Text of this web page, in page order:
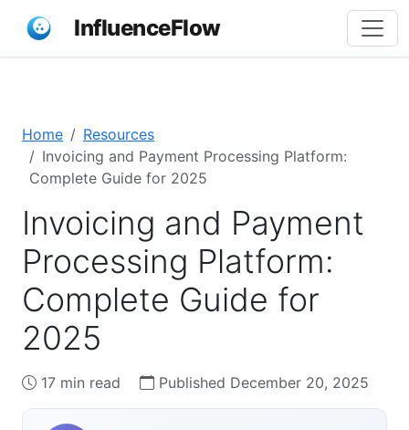
InfluenceFlow
Home
Resources
Invoicing and Payment Processing Platform:
Complete Guide for 2025
Invoicing and Payment
Processing Platform:
Complete Guide for
2025
17 min read Published December 20, 2025